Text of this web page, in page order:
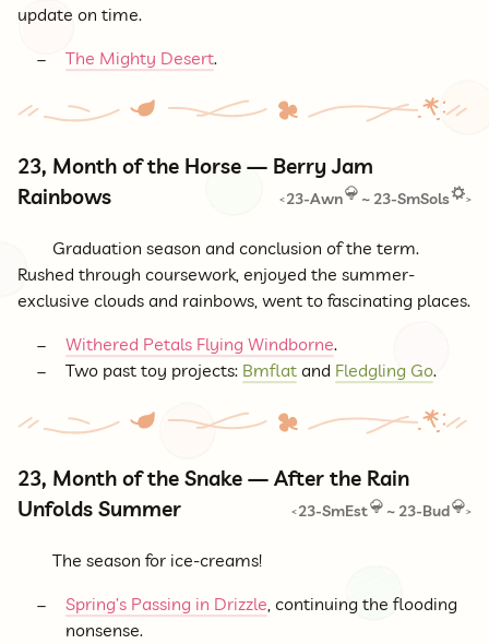
update on time.
The Mighty Desert.
23, Month of the Horse — Berry Jam
Rainbows
< 23-Awn ~ 23-SmSols >
Graduation season and conclusion of the term.
Rushed through coursework, enjoyed the summer-
exclusive clouds and rainbows, went to fascinating places.
Withered Petals Flying Windborne.
Two past toy projects: Bmflat and Fledgling Go.
23, Month of the Snake — After the Rain
Unfolds Summer
< 23-SmEst ~ 23-Bud >
The season for ice-creams!
Spring’s Passing in Drizzle, continuing the flooding
nonsense.